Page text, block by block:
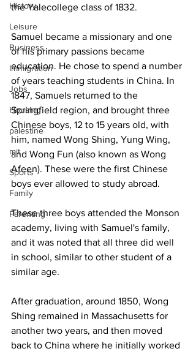
History
Leisure
Business
Immigration
Jobs
Housing
palestine
mit
Sports
Family
Parenting
the Yalecollege class of 1832.
Samuel became a missionary and one
of his primary passions became
education. He chose to spend a number
of years teaching students in China. In
1847, Samuels returned to the
Springfield region, and brought three
Chinese boys, 12 to 15 years old, with
him, named Wong Shing, Yung Wing,
and Wong Fun (also known as Wong
Afeen). These were the first Chinese
boys ever allowed to study abroad.
These three boys attended the Monson
academy, living with Samuel's family,
and it was noted that all three did well
in school, similar to other student of a
similar age.
After graduation, around 1850, Wong
Shing remained in Massachusetts for
another two years, and then moved
back to China where he initially worked